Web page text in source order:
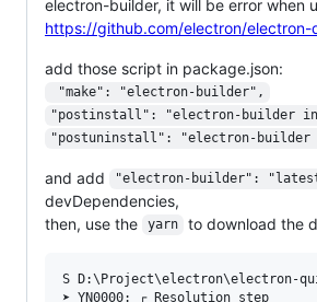
electron-builder, it will be error when
https://github.com/electron/electron-
add those script in package.json:
"make": "electron-builder",
"postinstall": "electron-builder
"postuninstall": "electron-builder
and add "electron-builder":
devDependencies,
then, use the
yarn to download the
S
➤ YN0000: ┌ Resolution step